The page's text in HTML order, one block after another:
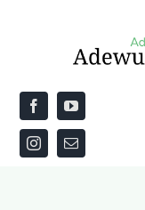
Home
About